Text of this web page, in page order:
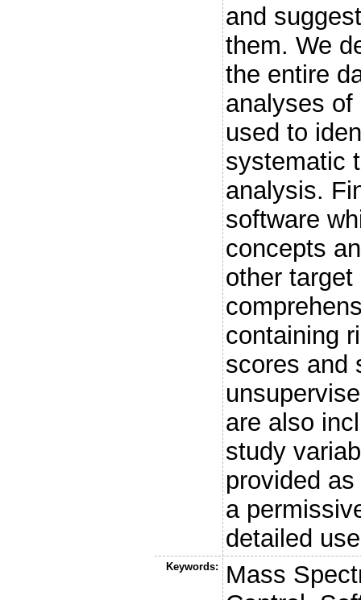
and
them. We
the entire
analyses
used to
systematic
analysis.
software
concepts
other
containing
scores and
are also
study
provided
a
detailed
Keywords:
Mass